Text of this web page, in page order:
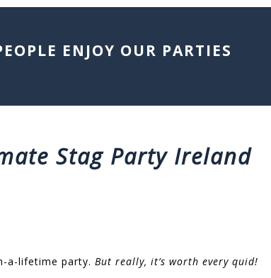
ENJOY OUR PARTIES
Stag Party Ireland
a-lifetime party. But really, it’s worth every quid!